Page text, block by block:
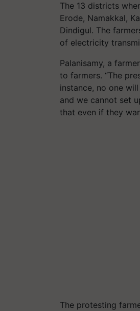
The 13 districts
Erode, Namakkal,
Dindigul. The
of electricity
Palanisamy, a
to farmers. “The
instance, no one
and we cannot set
that even if they
The protesting